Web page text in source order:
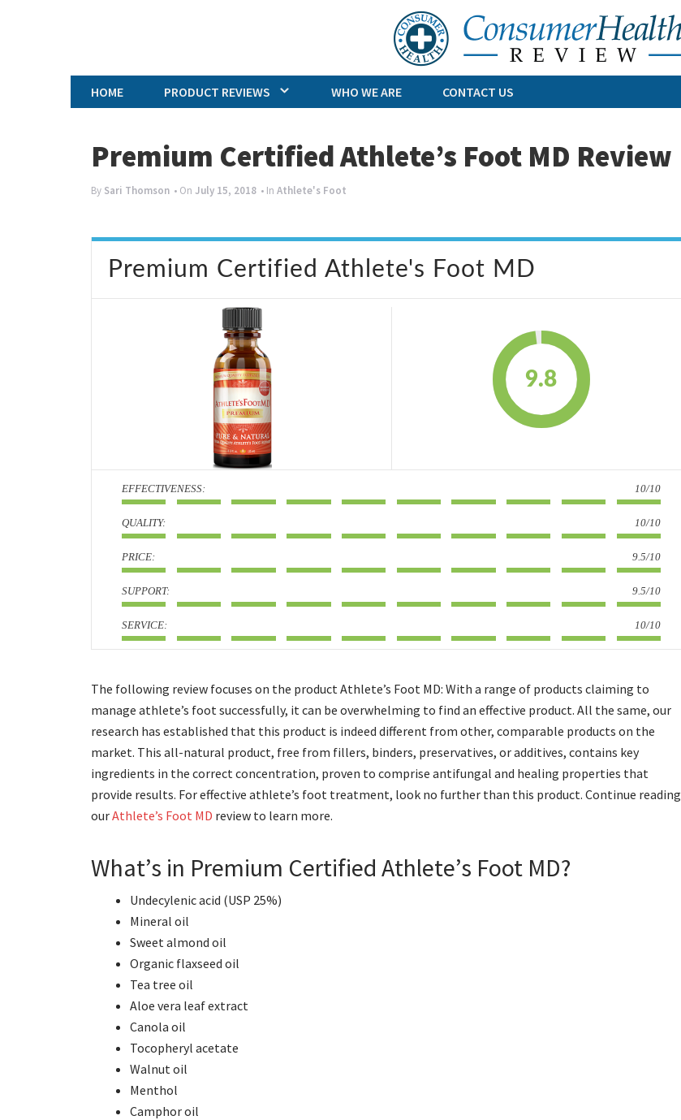
Skip
to
content
HOME
PRODUCT REVIEWS WHO WE ARE CONTACT US
Premium Certified Athlete’s Foot MD Review
By Sari Thomson • On July 15, 2018 • In Athlete's Foot
Premium Certified Athlete's Foot MD
9.8
: 10/10
: 10/10
: 9.5/10
: 9.5/10
: 10/10
The following review focuses on the product Athlete’s Foot MD: With a range of products claiming to
manage athlete’s foot successfully, it can be overwhelming to find an effective product. All the same, our
research has established that this product is indeed different from other, comparable products on the
market. This all-natural product, free from fillers, binders, preservatives, or additives, contains key
ingredients in the correct concentration, proven to comprise antifungal and healing properties that
provide results. For effective athlete’s foot treatment, look no further than this product. Continue reading
ourAthlete’s Foot MD review to learn more.
What’s in Premium Certified Athlete’s Foot MD?
Undecylenic acid (USP 25%)
Mineral oil
Sweet almond oil
Organic flaxseed oil
Tea tree oil
Aloe vera leaf extract
Canola oil
Tocopheryl acetate
Walnut oil
Menthol
Camphor oil